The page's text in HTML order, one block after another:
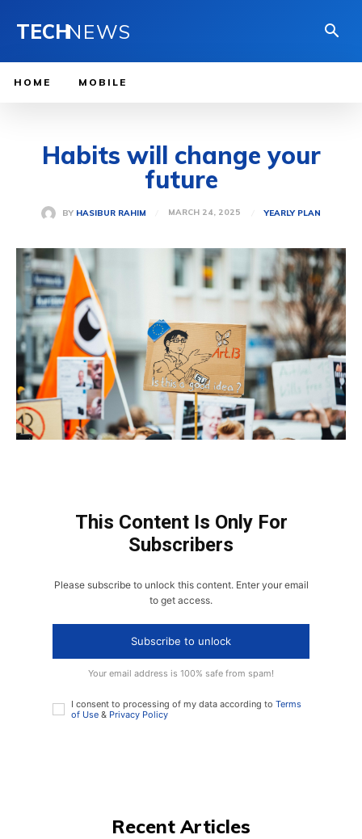
TECHNEWS
HOME MOBILE
Habits will change your
future
BY HASIBUR RAHIM MARCH 24, 2025 YEARLY PLAN
This Content Is Only For
Subscribers
Please subscribe to unlock this content. Enter your email
to get access.
Subscribe to unlock
Your email address is 100% safe from spam!
I consent to processing of my data according to Terms
of Use & Privacy Policy
Recent Articles